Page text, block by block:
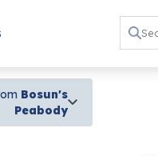
Bosun's
Peabody